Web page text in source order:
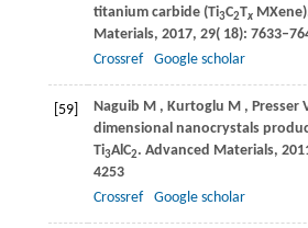
titanium carbide (Ti3C2Tx
Materials, 2017, 29( 18):
Crossref
Google scholar
[59] Naguib M , Kurtoglu M , Presser
dimensional nanocrystals
Ti3AlC2. Advanced Materials,
4253
Crossref
Google scholar